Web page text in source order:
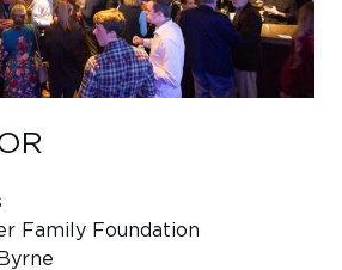
Family Foundation